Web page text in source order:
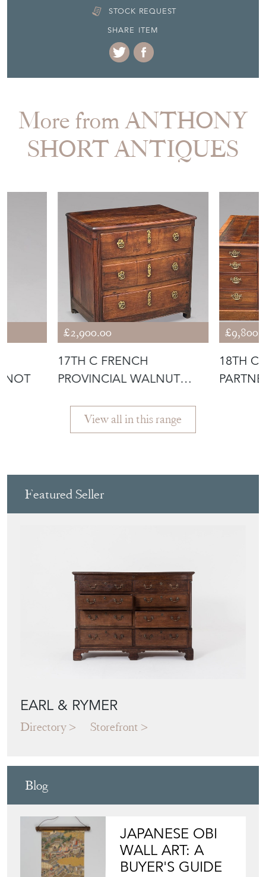
STOCK REQUEST
SHARE ITEM
More from ANTHONY
SHORT ANTIQUES
£2,900.00
17TH C FRENCH
PROVINCIAL WALNUT
18TH C
View all in this range
Featured Seller
EARL & RYMER
Directory Storefront
Blog
JAPANESE OBI
WALL ART: A
BUYER'S GUIDE